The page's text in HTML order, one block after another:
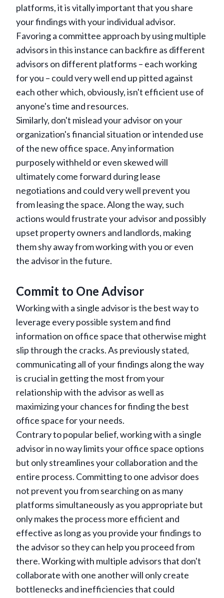
platforms, it is vitally important that you share
your findings with your individual advisor.
Favoring a committee approach by using multiple
advisors in this instance can backfire as different
advisors on different platforms – each working
for you – could very well end up pitted against
each other which, obviously, isn't efficient use of
anyone's time and resources.
Similarly, don't mislead your advisor on your
organization's financial situation or intended use
of the new office space. Any information
purposely withheld or even skewed will
ultimately come forward during lease
negotiations and could very well prevent you
from leasing the space. Along the way, such
actions would frustrate your advisor and possibly
upset property owners and landlords, making
them shy away from working with you or even
the advisor in the future.
Commit to One Advisor
Working with a single advisor is the best way to
leverage every possible system and find
information on office space that otherwise might
slip through the cracks. As previously stated,
communicating all of your findings along the way
is crucial in getting the most from your
relationship with the advisor as well as
maximizing your chances for finding the best
office space for your needs.
Contrary to popular belief, working with a single
advisor in no way limits your office space options
but only streamlines your collaboration and the
entire process. Committing to one advisor does
not prevent you from searching on as many
platforms simultaneously as you appropriate but
only makes the process more efficient and
effective as long as you provide your findings to
the advisor so they can help you proceed from
there. Working with multiple advisors that don't
collaborate with one another will only create
bottlenecks and inefficiencies that could